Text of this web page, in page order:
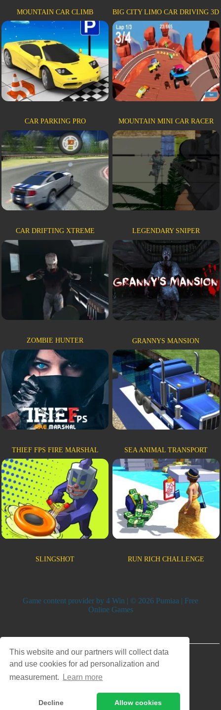
This website and our partners will collect data
and use cookies for ad personalization and
measurement.
Learn more
Decline Allow cookies
MOUNTAIN CAR CLIMB BIG CITY LIMO CAR DRIVING 3D
CAR PARKING PRO MOUNTAIN MINI CAR RACER
CAR DRIFTING XTREME LEGENDARY SNIPER
ZOMBIE HUNTER GRANNYS MANSION
THIEF FPS FIRE MARSHAL SEA ANIMAL TRANSPORT
SLINGSHOT RUN RICH CHALLENGE
Game content provider by 4 Win | © 2026 Pumiaa | Free
Online Games